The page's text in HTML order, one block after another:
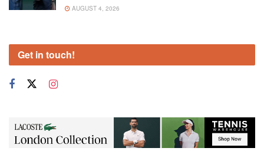
AUGUST 4, 2026
Get in touch!